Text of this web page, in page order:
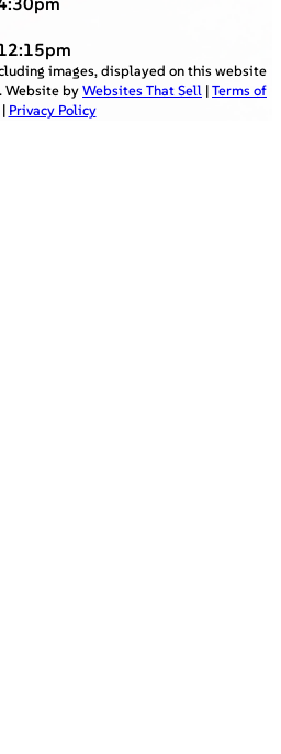
images, displayed on this website
Website byWebsites That Sell |Terms of
Privacy Policy